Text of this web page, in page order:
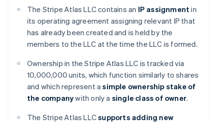
The Stripe Atlas LLC contains an IP assignment in
its operating agreement assigning relevant IP that
has already been created and is held by the
members to the LLC at the time the LLC is formed.
Ownership in the Stripe Atlas LLC is tracked via
10,000,000 units, which function similarly to shares
and which represent asimple ownership stake of
the companywith only a single class of owner.
The Stripe Atlas LLCsupports adding new